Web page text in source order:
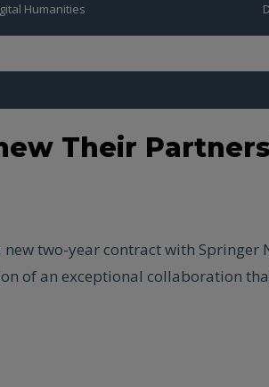
Humanities
Their
two-year contract with
of an exceptional collaboration